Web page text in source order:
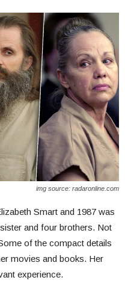
img source: radaronline.com
Smart and 1987 was
and four brothers. Not
of the compact details
movies and books. Her
experience.